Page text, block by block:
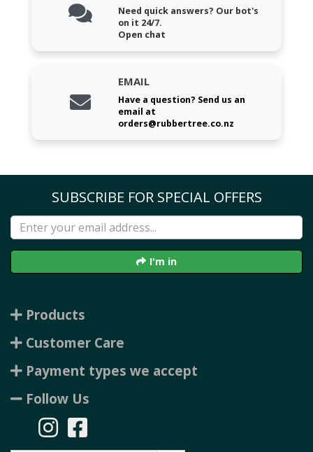
Need quick answers? Our bot's
on it 24/7.
Open chat
EMAIL
Have a question? Send us an
email at
orders@rubbertree.co.nz
SUBSCRIBE FOR SPECIAL OFFERS
I'm in
Products
Customer Care
Payment types we accept
Follow Us